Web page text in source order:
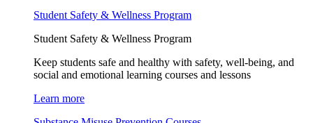
Student Safety & Wellness Program
Student Safety & Wellness Program
Keep students safe and healthy with safety, well-being, and
social and emotional learning courses and lessons
Learn more